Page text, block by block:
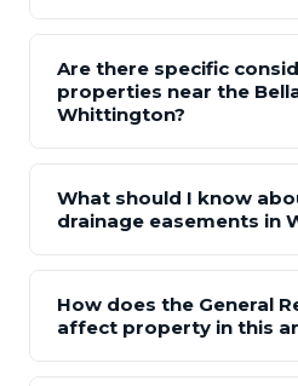
Are there specific
properties near the
Whittington?
What should I know
drainage easements in
How does the General
affect property in this